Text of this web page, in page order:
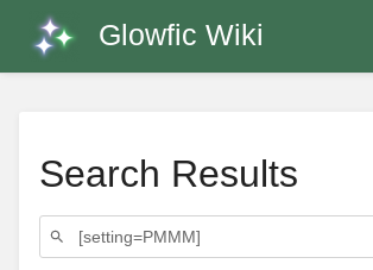
Glowfic Wiki
Search Results